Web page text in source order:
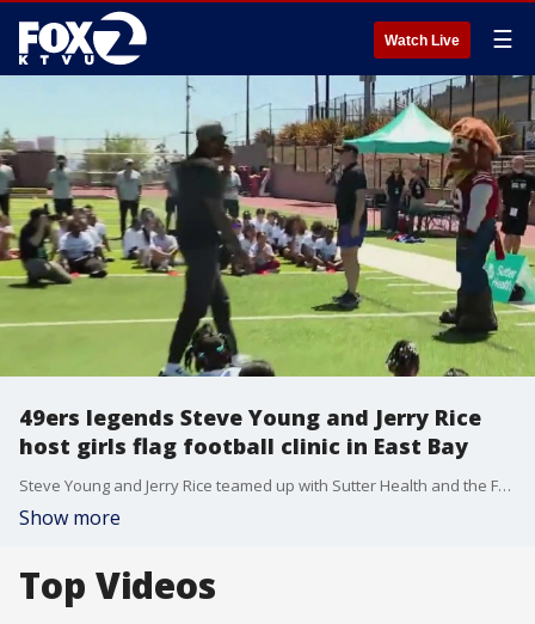
Watch Live ☰
49ers legends Steve Young and Jerry Rice
host girls flag football clinic in East Bay
Steve Young and Jerry Rice teamed up with Sutter Health and the Forever Young Foundation for a girls flag football clinic at Bishop O’Dowd High School in Oakland, focused on growing participation in the sport and promoting youth health and wellness.
Show more
Top Videos